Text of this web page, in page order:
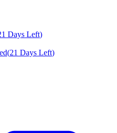
Days Left)
(21 Days Left)